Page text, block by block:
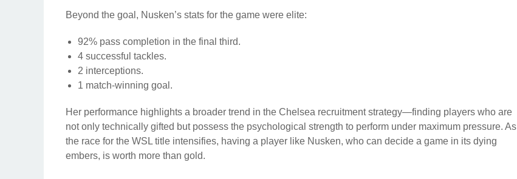
Beyond the goal, Nusken’s stats for the game were elite:
92% pass completion in the final third.
4 successful tackles.
2 interceptions.
1 match-winning goal.
Her performance highlights a broader trend in the Chelsea recruitment strategy—finding players who are
not only technically gifted but possess the psychological strength to perform under maximum pressure. As
the race for the WSL title intensifies, having a player like Nusken, who can decide a game in its dying
embers, is worth more than gold.